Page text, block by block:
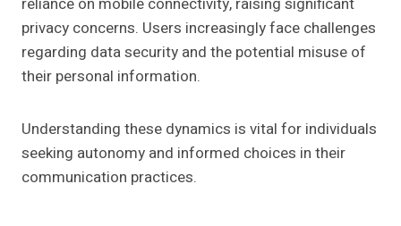
privacy concerns. Users increasingly face challenges
regarding data security and the potential misuse of
their personal information.
Understanding these dynamics is vital for individuals
seeking autonomy and informed choices in their
communication practices.